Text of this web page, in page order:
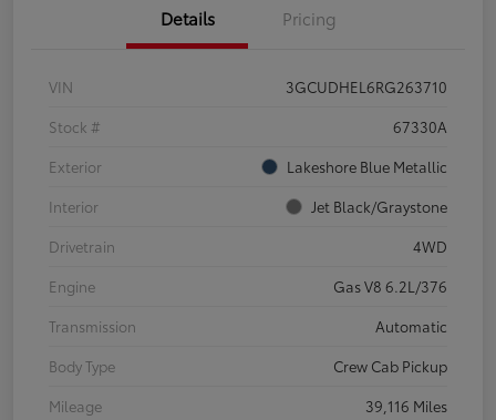
Details Pricing
VIN
3GCUDHEL6RG263710
Stock #
67330A
Exterior
Lakeshore Blue Metallic
Interior
Jet Black/Graystone
Drivetrain
4WD
Engine
Gas V8 6.2L/376
Transmission
Automatic
Body Type
Crew Cab Pickup
Mileage
39,116 Miles